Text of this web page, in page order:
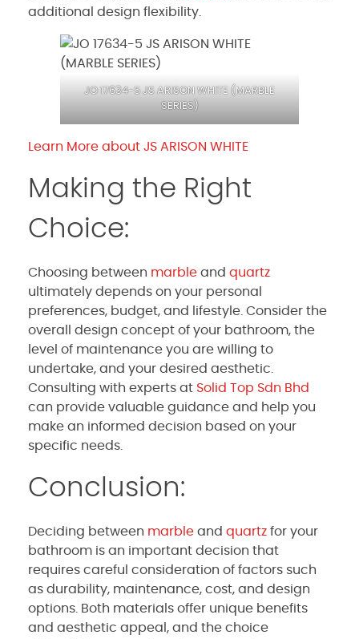
additional design flexibility.
JO 17634-5 JS ARISON WHITE ( MARBLE
SERIES)
Learn More about JS ARISON WHITE
Making the Right
Choice:
Choosing between marble and quartz
ultimately depends on your personal
preferences, budget, and lifestyle. Consider the
overall design concept of your bathroom, the
level of maintenance you are willing to
undertake, and your desired aesthetic.
Consulting with experts at Solid Top Sdn Bhd
can provide valuable guidance and help you
make an informed decision based on your
specific needs.
Conclusion:
Deciding between marble and quartz for your
bathroom is an important decision that
requires careful consideration of factors such
as durability, maintenance, cost, and design
options. Both materials offer unique benefits
and aesthetic appeal, and the choice